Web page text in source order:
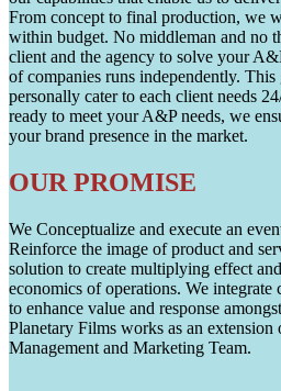
From concept to final production, we
within budget. No middleman and no
client and the agency to solve your
of companies runs independently.
personally cater to each client needs
ready to meet your A&P needs, we
your brand presence in the market.
OUR PROMISE
We Conceptualize and execute an
Reinforce the image of product and
solution to create multiplying effect
economics of operations. We integrate
to enhance value and response
Planetary Films works as an
Management and Marketing Team.